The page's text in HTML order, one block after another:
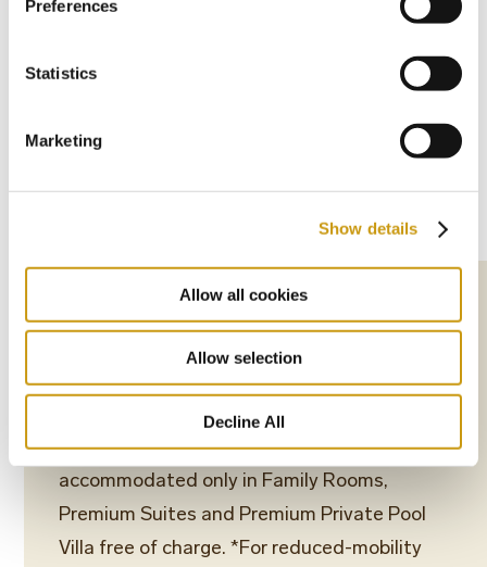
Preferences
Statistics
Marketing
Show details
Allow all cookies
Allow selection
Decline All
open-plan bedroom, one bathroom with a
bathtub or a shower, and a balcony or a
terrace overlooking one of the resort’s pools.
*2 children (2-11,99 years old) can be
accommodated only in Family Rooms,
Premium Suites and Premium Private Pool
Villa free of charge. *For reduced-mobility